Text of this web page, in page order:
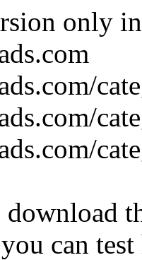
only
can